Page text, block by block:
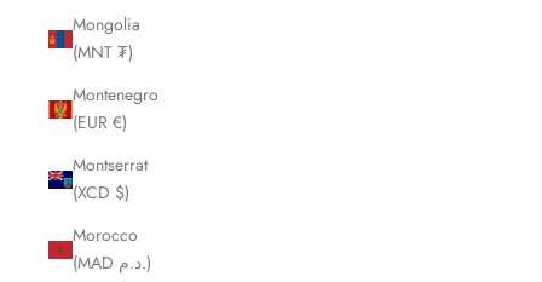
Mongolia
(MNT ₮)
Montenegro
(EUR €)
Montserrat
(XCD $)
Morocco
(MAD د.م.)